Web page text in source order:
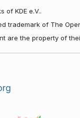
of KDE e.V..
trademark of The
are the property of